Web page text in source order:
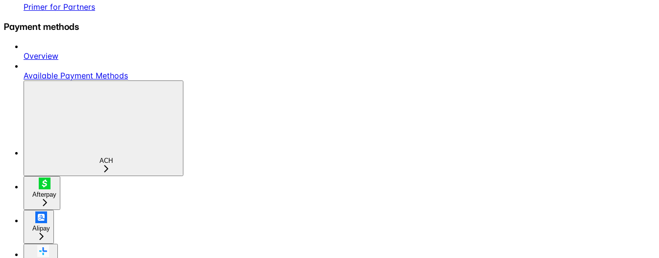
Primer for Partners
Payment methods
Overview
Available Payment Methods
ACH
Afterpay
Alipay